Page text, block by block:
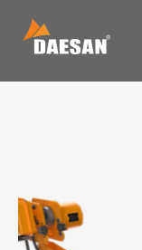
Tech Support
Service Center